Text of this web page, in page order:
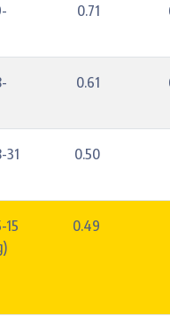
0.71
0.61
31 0.50
15
0.49